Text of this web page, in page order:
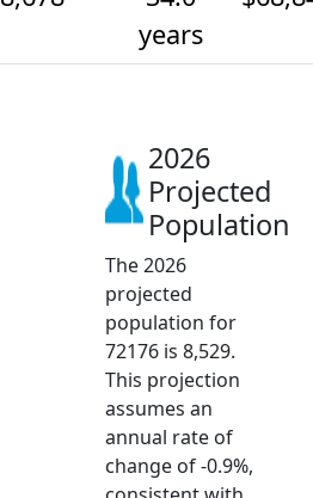
years
2026
Projected
Population
The 2026
projected
population for
72176 is 8,529.
This projection
assumes an
annual rate of
change of -0.9%,